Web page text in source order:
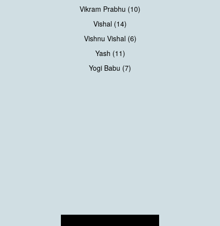
Vikram Prabhu (10)
Vishal (14)
Vishnu Vishal (6)
Yash (11)
Yogi Babu (7)